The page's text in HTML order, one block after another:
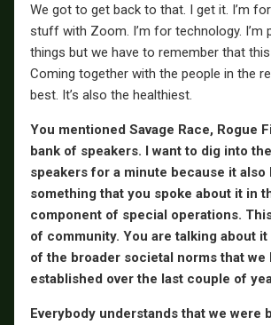
We got to get back to that. I get it. I’m
stuff with Zoom. I’m for technology. I’m
things but we have to remember that
Coming together with the people in the
best. It’s also the healthiest.
You mentioned Savage Race, Rogue
bank of speakers. I want to dig into
speakers for a minute because it also
something that you spoke about it in
component of special operations.
of community. You are talking about
of the broader societal norms that we
established over the last couple of
Everybody understands that we were